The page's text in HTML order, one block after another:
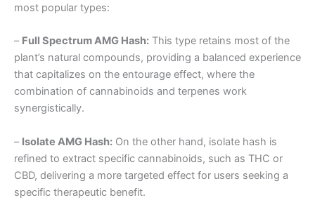
most popular types:
– Full Spectrum AMG Hash: This type retains most of the
plant’s natural compounds, providing a balanced experience
that capitalizes on the entourage effect, where the
combination of cannabinoids and terpenes work
synergistically.
– Isolate AMG Hash: On the other hand, isolate hash is
refined to extract specific cannabinoids, such as THC or
CBD, delivering a more targeted effect for users seeking a
specific therapeutic benefit.